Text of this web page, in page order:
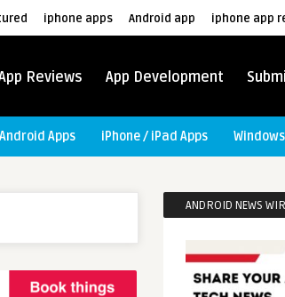
iphone apps Android app iphone app
Reviews App Development
Android Apps iPhone / iPad Apps
ANDROID NEWS